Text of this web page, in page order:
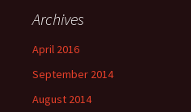
Archives
April 2016
September 2014
August 2014